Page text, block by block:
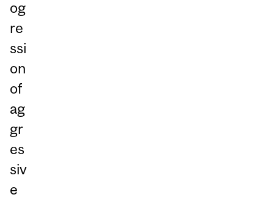
og
re
ssi
on
of
ag
gr
es
siv
e